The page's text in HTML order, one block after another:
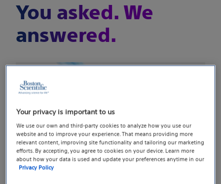
You asked. We
answered.
Your privacy is important to us
We use our own and third-party cookies to analyze how you use our
website and to improve your experience. That means providing more
relevant content, improving site functionality and tailoring our marketing
efforts. By accepting, you agree to cookies on your device. Learn more
about how your data is used and update your preferences anytime in our
Privacy Policy